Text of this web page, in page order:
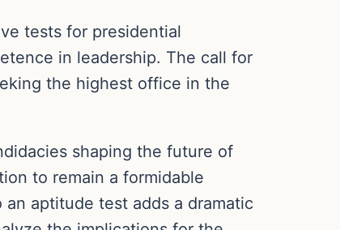
tests for presidential
in leadership. The call for
the highest office in the
shaping the future of
to remain a formidable
aptitude test adds a dramatic